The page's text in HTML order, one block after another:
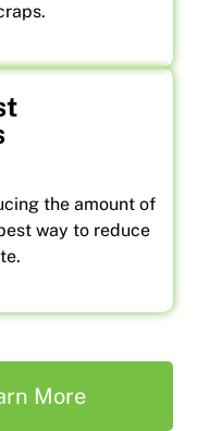
the amount of
way to reduce
More